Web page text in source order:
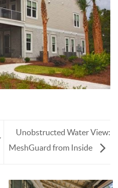
Unobstructed Water View:
MeshGuard from Inside